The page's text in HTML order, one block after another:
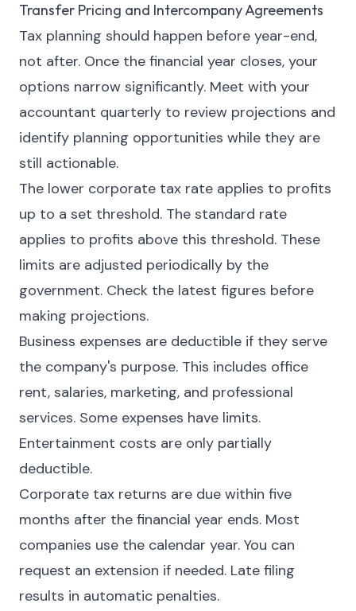
Transfer Pricing and Intercompany Agreements
Tax planning should happen before year-end,
not after. Once the financial year closes, your
options narrow significantly. Meet with your
accountant quarterly to review projections and
identify planning opportunities while they are
still actionable.
The lower corporate tax rate applies to profits
up to a set threshold. The standard rate
applies to profits above this threshold. These
limits are adjusted periodically by the
government. Check the latest figures before
making projections.
Business expenses are deductible if they serve
the company's purpose. This includes office
rent, salaries, marketing, and professional
services. Some expenses have limits.
Entertainment costs are only partially
deductible.
Corporate tax returns are due within five
months after the financial year ends. Most
companies use the calendar year. You can
request an extension if needed. Late filing
results in automatic penalties.